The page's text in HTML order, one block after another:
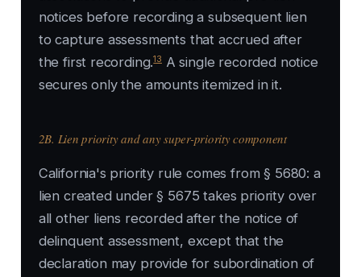
notices before recording a subsequent lien
to capture assessments that accrued after
the first recording.13A single recorded notice
secures only the amounts itemized in it.
2B. Lien priority and any super-priority component
California's priority rule comes from § 5680: a
lien created under § 5675 takes priority over
all other liens recorded after the notice of
delinquent assessment, except that the
declaration may provide for subordination of